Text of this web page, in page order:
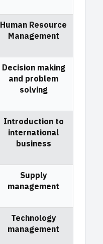
Human Resource
Management
Decision making
and problem
solving
Introduction to
international
business
Supply
management
Technology
management